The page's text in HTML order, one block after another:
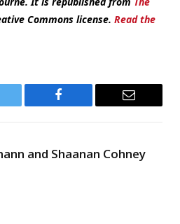
Commons license. Read the
Facebook Email
and Shaanan Cohney